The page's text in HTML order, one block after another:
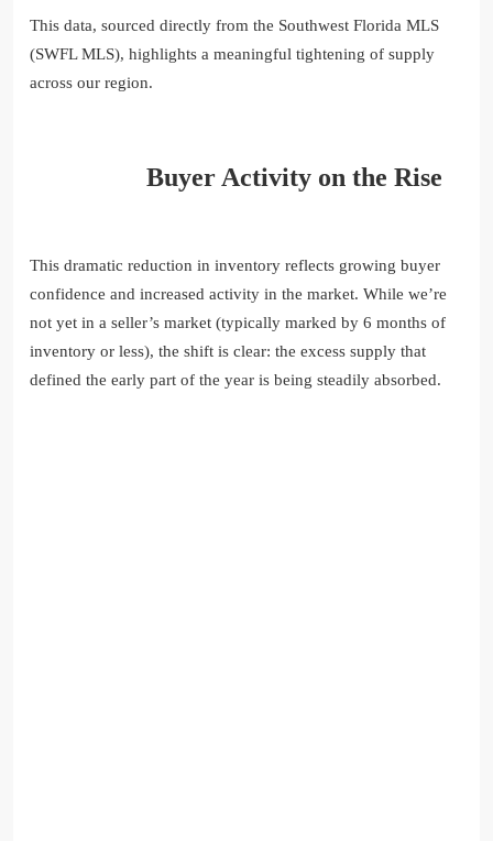
This data, sourced directly from the Southwest Florida MLS
(SWFL MLS), highlights a meaningful tightening of supply
across our region.
Buyer Activity on the Rise
This dramatic reduction in inventory reflects growing buyer
confidence and increased activity in the market. While we’re
not yet in a seller’s market (typically marked by 6 months of
inventory or less), the shift is clear: the excess supply that
defined the early part of the year is being steadily absorbed.